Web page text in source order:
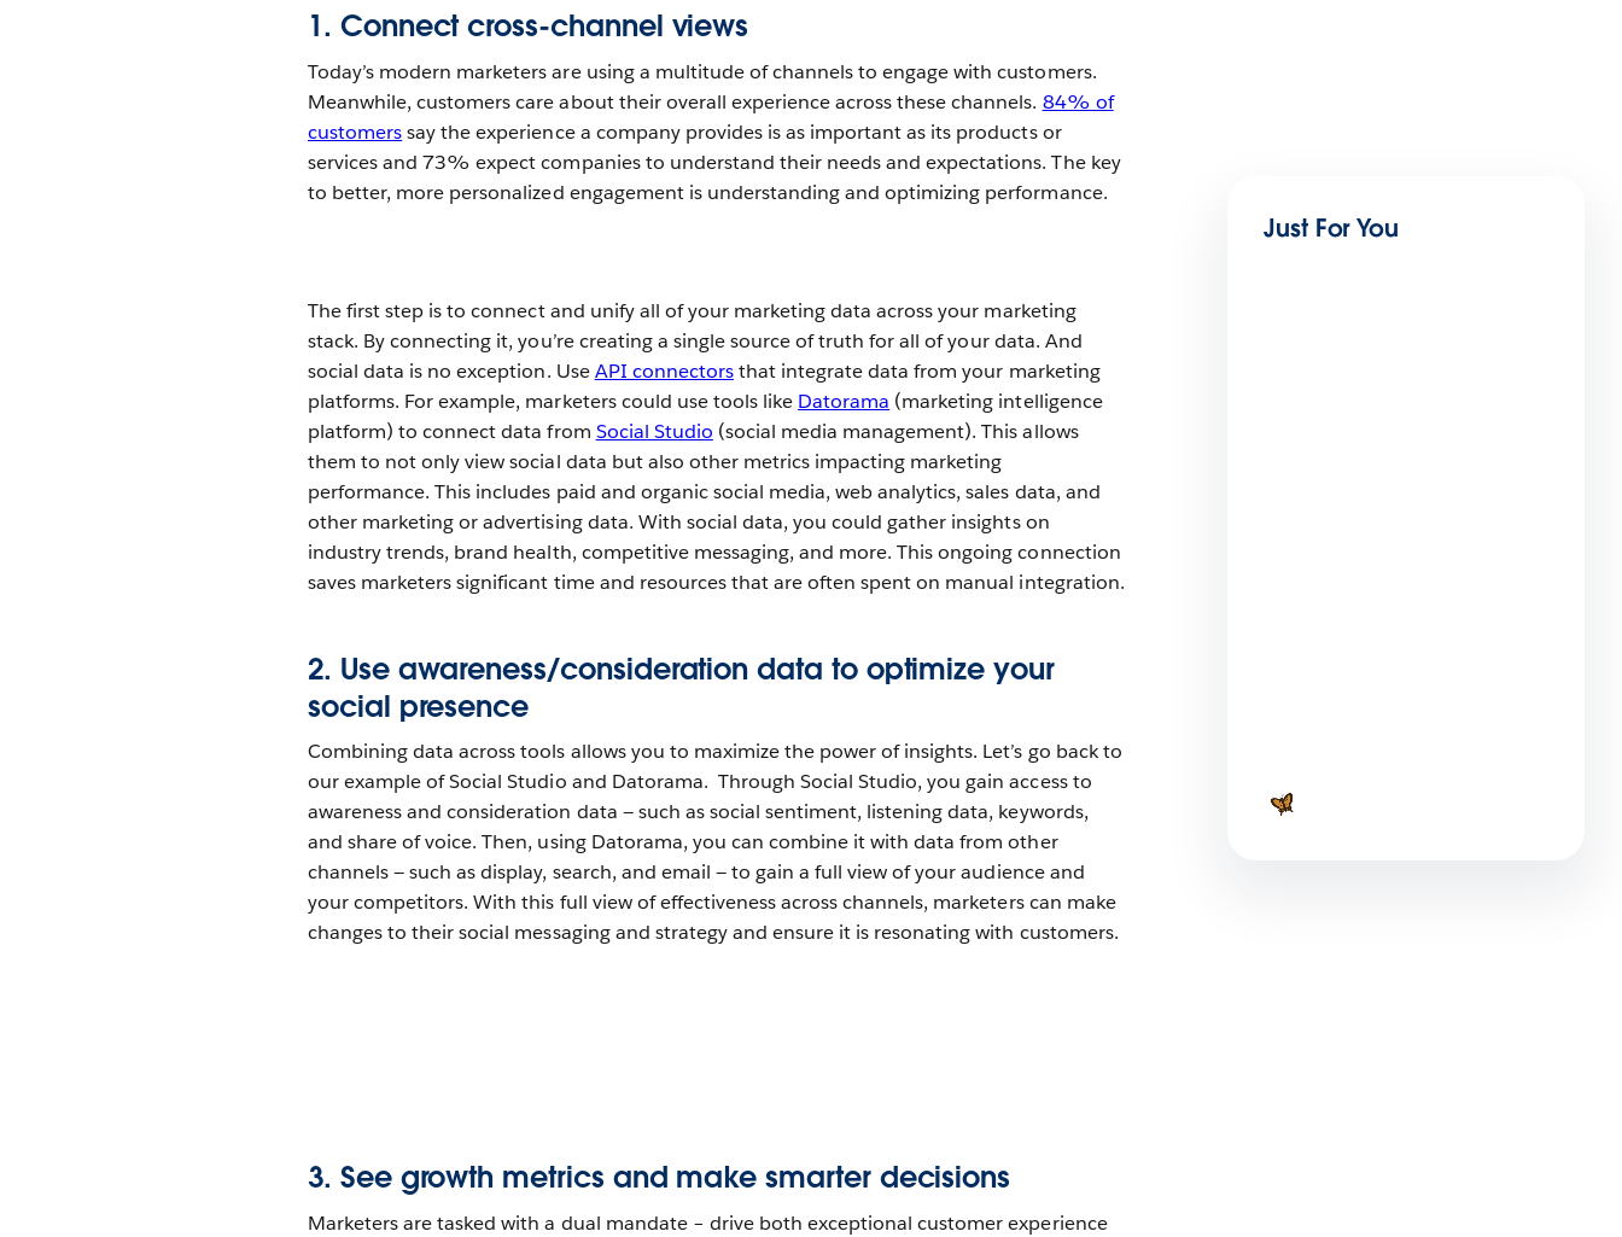
1. Connect cross-channel views
Today’s modern marketers are using a multitude of channels to engage with customers.
Meanwhile, customers care about their overall experience across these channels. 84% of
customerssay the experience a company provides is as important as its products or
services and 73% expect companies to understand their needs and expectations. The key
to better, more personalized engagement is understanding and optimizing performance.
The first step is to connect and unify all of your marketing data across your marketing
stack. By connecting it, you’re creating a single source of truth for all of your data. And
social data is no exception. UseAPI connectorsthat integrate data from your marketing
platforms. For example, marketers could use tools like Datorama (marketing intelligence
platform) to connect data from Social Studio (social media management). This allows
them to not only view social data but also other metrics impacting marketing
performance. This includes paid and organic social media, web analytics, sales data, and
other marketing or advertising data. With social data, you could gather insights on
industry trends, brand health, competitive messaging, and more. This ongoing connection
saves marketers significant time and resources that are often spent on manual integration.
2. Use awareness/consideration data to optimize your
social presence
Combining data across tools allows you to maximize the power of insights. Let’s go back to
our example of Social Studio and Datorama. Through Social Studio, you gain access to
awareness and consideration data — such as social sentiment, listening data, keywords,
and share of voice. Then, using Datorama, you can combine it with data from other
channels — such as display, search, and email — to gain a full view of your audience and
your competitors. With this full view of effectiveness across channels, marketers can make
changes to their social messaging and strategy and ensure it is resonating with customers.
3. See growth metrics and make smarter decisions
Marketers are tasked with a dual mandate – drive both exceptional customer experience
Just For You
Everything You Need to Know